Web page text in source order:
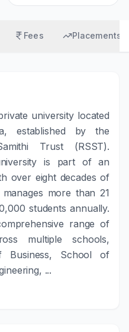
Fees Placements
university located
established by the
Trust (RSST).
is part of an
over eight decades of
more than 21
students annually.
range of
multiple schools,
Business, School of
...